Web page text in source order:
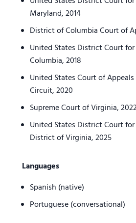
Maryland, 2014
District of Columbia Court of
United States District Court
Columbia, 2018
United States Court of
Circuit, 2020
Supreme Court of Virginia,
United States District Court
District of Virginia, 2025
Languages
Spanish (native)
Portuguese (conversational)